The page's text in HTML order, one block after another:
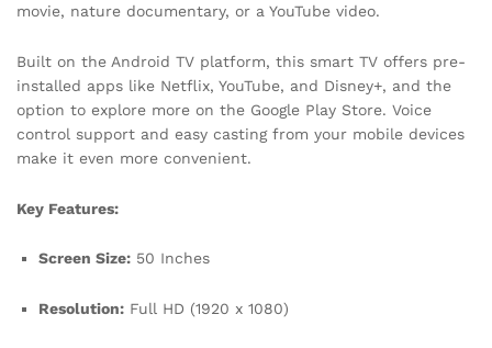
movie, nature documentary, or a YouTube video.
Built on the Android TV platform, this smart TV offers pre-
installed apps like Netflix, YouTube, and Disney+, and the
option to explore more on the Google Play Store. Voice
control support and easy casting from your mobile devices
make it even more convenient.
Key Features:
Screen Size: 50 Inches
Resolution: Full HD (1920 x 1080)